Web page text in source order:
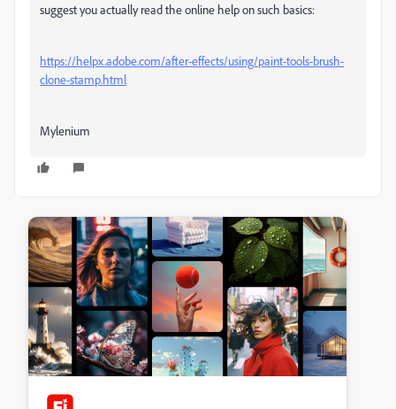
suggest you actually read the online help on such basics:
https://helpx.adobe.com/after-effects/using/paint-tools-brush-
clone-stamp.html
Mylenium